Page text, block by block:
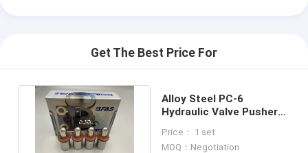
Get The Best Price For
Alloy Steel PC-6
Hydraulic Valve Pusher
Joystick
Price： 1 set
MOQ：Negotiation